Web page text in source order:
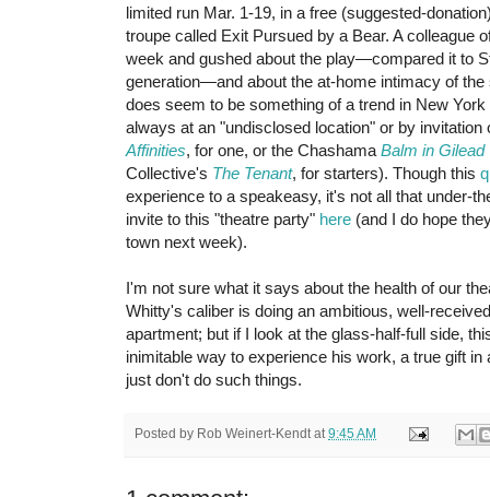
limited run Mar. 1-19, in a free (suggested-
troupe called Exit Pursued by a Bear. A colleague
week and gushed about the play—compared it to
generation—and about the at-home intimacy of the
does seem to be something of a trend in New
always at an "undisclosed location" or by
Affinities, for one, or the Chashama Balm in Gilead
Collective's The Tenant, for starters). Though this
experience to a speakeasy, it's not all that under-
invite to this "theatre party" here (and I do hope
town next week).
I'm not sure what it says about the health of our
Whitty's caliber is doing an ambitious, well-
apartment; but if I look at the glass-half-full side,
inimitable way to experience his work, a true gift
just don't do such things.
Posted by Rob Weinert-Kendt at9:45 AM